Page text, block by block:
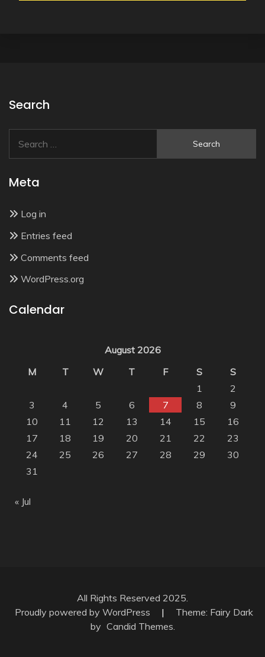
Search
for:
Meta
Log in
Entries feed
Comments feed
WordPress.org
Calendar
August 2026
M
T W T F S
S
1
2
3
4 5 6 7 8
9
10
11 12 13 14 15
16
17
18 19 20 21 22
23
24
25 26 27 28 29
30
31
« Jul
All Rights Reserved 2025.
Proudly powered by WordPress
|
Theme: Fairy Dark
by Candid Themes